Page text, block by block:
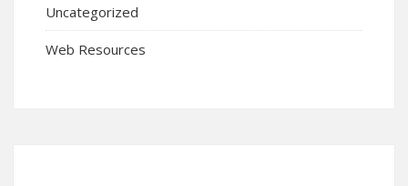
Uncategorized
Web Resources